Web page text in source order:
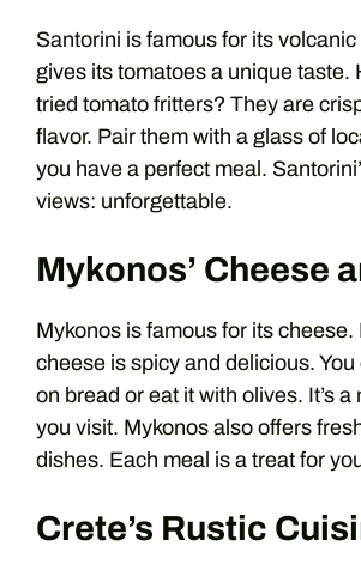
Santorini is famous for its volcanic
gives its tomatoes a unique taste.
tried tomato fritters? They are
flavor. Pair them with a glass of
you have a perfect meal.
views: unforgettable.
Mykonos’ Cheese
Mykonos is famous for its cheese.
cheese is spicy and delicious.
on bread or eat it with olives. It’s
you visit. Mykonos also offers
dishes. Each meal is a treat for
Crete’s Rustic